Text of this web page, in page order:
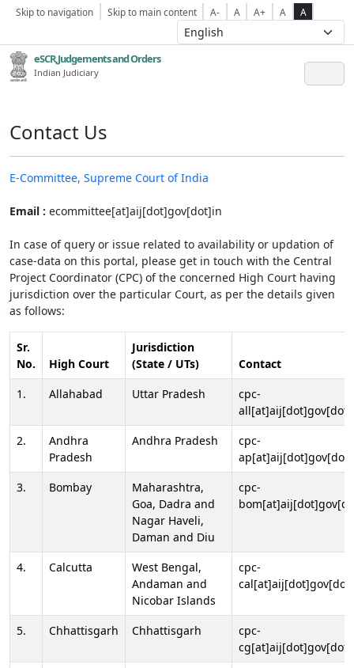
Skip to navigation Skip to main content A- A A+ A A
eSCR,Judgements and Orders
Indian Judiciary
Contact Us
E-Committee, Supreme Court of India
Email : ecommittee[at]aij[dot]gov[dot]in
In case of query or issue related to availability or updation of
case-data on this portal, please get in touch with the Central
Project Coordinator (CPC) of the concerned High Court having
jurisdiction over the particular Court, as per the details given
as follows:
Sr.
No.
High Court
Jurisdiction
(State / UTs)
Contact
1.
Allahabad Uttar Pradesh
cpc-
2.
Andhra
Pradesh
Andhra Pradesh
cpc-
3.
Bombay
Maharashtra,
Goa, Dadra and
Nagar Haveli,
Daman and Diu
cpc-
4. Calcutta
West Bengal,
Andaman and
Nicobar Islands
cpc-
5. Chhattisgarh Chhattisgarh
cpc-